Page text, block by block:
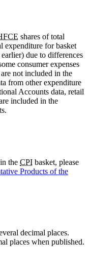
shares of total
expenditure for basket
due to differences
consumer expenses
are not included in the
from other expenditure
Accounts data, retail
included in the
the CPI basket, please
Products of the
decimal places.
places when published.